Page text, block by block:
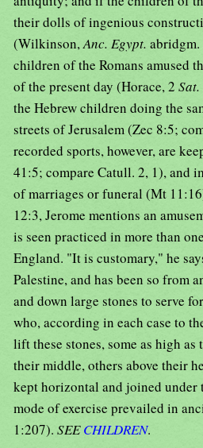
their dolls of ingenious
(Wilkinson,Anc. Egypt.
children of the Romans amused
of the present day (Horace, 2 Sat.
the Hebrew children doing the
streets of Jerusalem (Zec 8:5;
recorded sports, however, are
41:5; compare Catull. 2, 1), and
of marriages or funeral (Mt
12:3, Jerome mentions an
is seen practiced in more than
England. "It is customary," he
Palestine, and has been so from
and down large stones to serve
who, according in each case to
lift these stones, some as high as
their middle, others above their
kept horizontal and joined under
mode of exercise prevailed in
1:207). SEECHILDREN.